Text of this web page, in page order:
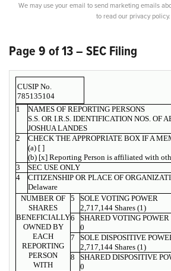
We may use your email to send marketing emails
to read our privacy policy.
Page 9 of 13 – SEC Filing
CUSIP No.
785135104
1
NAMES OF REPORTING PERSONS
S.S. OR I.R.S. IDENTIFICATION NOS. OF
JOSHUA LANDES
2
CHECK THE APPROPRIATE BOX IF A
(a) [ ]
(b) [x] Reporting Person is affiliated with
3
SEC USE ONLY
4
CITIZENSHIP OR PLACE OF
Delaware
NUMBER OF
SHARES
BENEFICIALLY
OWNED BY
EACH
REPORTING
PERSON
WITH
5
SOLE VOTING POWER
2,717,144 Shares (1)
6
SHARED VOTING POWER
0
7
SOLE DISPOSITIVE
2,717,144 Shares (1)
8
SHARED DISPOSITIVE
0